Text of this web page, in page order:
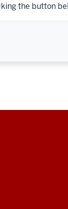
the button